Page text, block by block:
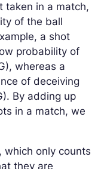
taken in a match,
of the ball
a shot
probability of
whereas a
of deceiving
By adding up
in a match, we
which only counts
they are